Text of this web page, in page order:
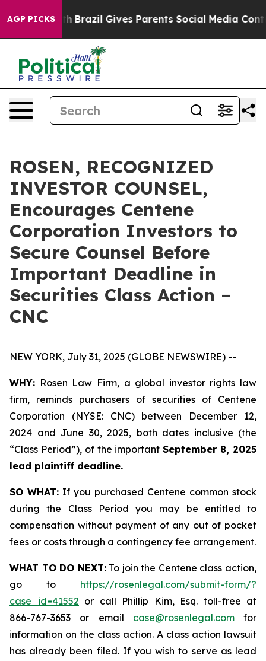
AGP PICKS
to Youth Brazil Gives Parents Social Media Controls
ROSEN, RECOGNIZED
INVESTOR COUNSEL,
Encourages Centene
Corporation Investors to
Secure Counsel Before
Important Deadline in
Securities Class Action –
CNC
NEW YORK, July 31, 2025 (GLOBE NEWSWIRE) --
WHY: Rosen Law Firm, a global investor rights law
firm, reminds purchasers of securities of Centene
Corporation (NYSE: CNC) between December 12,
2024 and June 30, 2025, both dates inclusive (the
“Class Period”), of the importantSeptember 8, 2025
lead plaintiff deadline.
SO WHAT: If you purchased Centene common stock
during the Class Period you may be entitled to
compensation without payment of any out of pocket
fees or costs through a contingency fee arrangement.
WHAT TO DO NEXT:To join the Centene class action,
go to https://rosenlegal.com/submit-form/?
case_id=41552 or call Phillip Kim, Esq. toll-free at
866-767-3653 or email case@rosenlegal.comfor
information on the class action. A class action lawsuit
has already been filed. If you wish to serve as lead